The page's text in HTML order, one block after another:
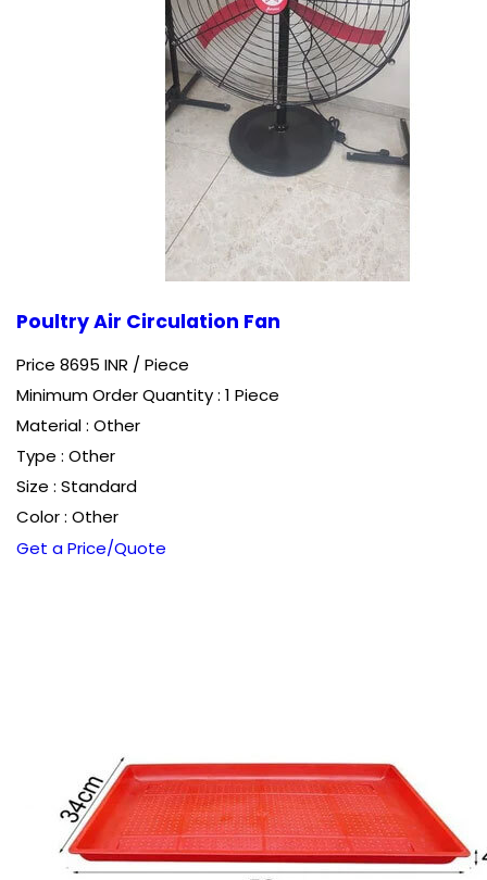
Poultry Air Circulation Fan
Price 8695 INR / Piece
Minimum Order Quantity : 1 Piece
Material : Other
Type : Other
Size : Standard
Color : Other
Get a Price/Quote